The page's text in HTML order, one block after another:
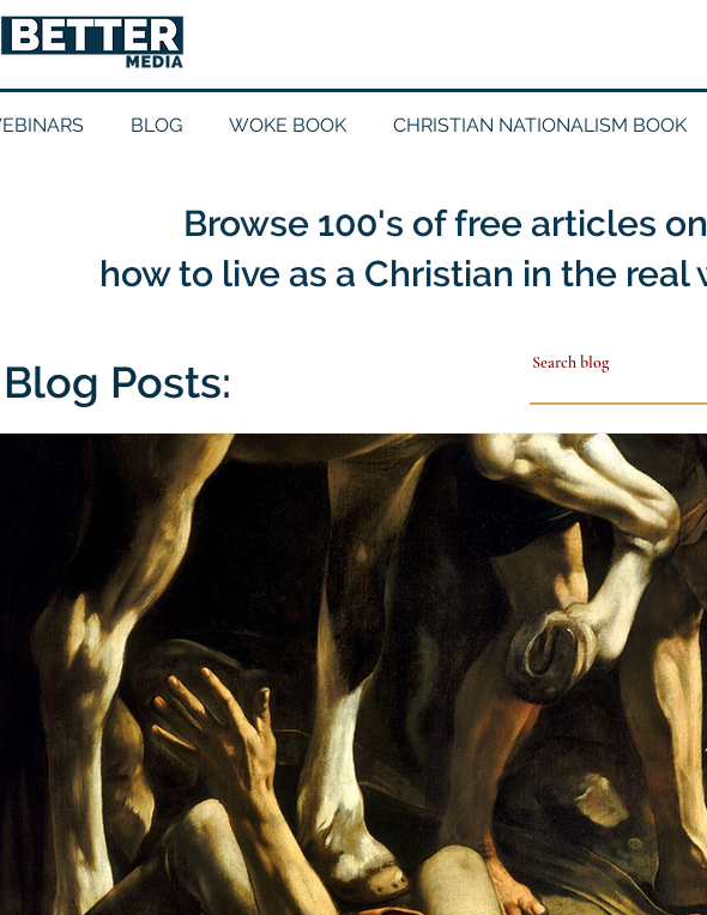
BLOG WOKE BOOK CHRISTIAN NATIONALISM BOOK
Browse 100's of free articles on
how to live as a Christian in the real
Posts: